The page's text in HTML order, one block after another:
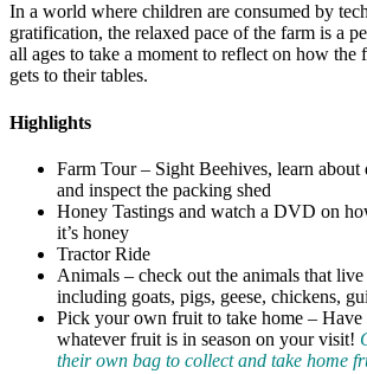
In a world where children are consumed by
gratification, the relaxed pace of the farm is a
all ages to take a moment to reflect on how the
gets to their tables.
Highlights
Farm Tour – Sight Beehives, learn
and inspect the packing shed
Honey Tastings and watch a DVD on
it’s honey
Tractor Ride
Animals – check out the animals that
including goats, pigs, geese, chickens,
Pick your own fruit to take home – Have
whatever fruit is in season on your visit!
their own bag to collect and take home